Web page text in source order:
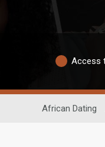
Access
African Dating